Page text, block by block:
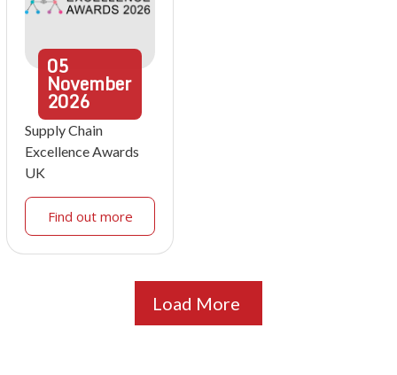
05
November
2026
Supply Chain
Excellence Awards
UK
Find out more
Load More